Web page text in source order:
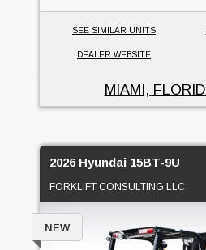
SEE SIMILAR UNITS
DEALER WEBSITE
MIAMI,
2026 Hyundai 15BT-9U
FORKLIFT CONSULTING LLC
NEW